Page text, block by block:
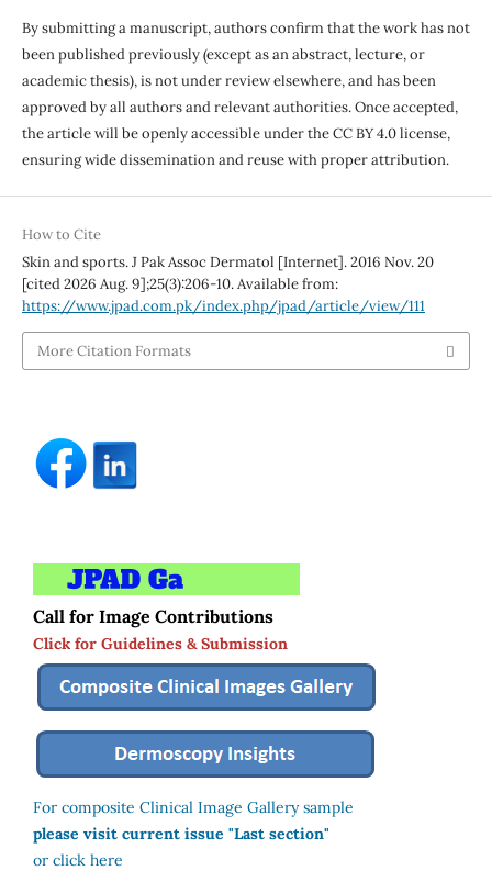
By submitting a manuscript, authors confirm that the work has not
been published previously (except as an abstract, lecture, or
academic thesis), is not under review elsewhere, and has been
approved by all authors and relevant authorities. Once accepted,
the article will be openly accessible under the CC BY 4.0 license,
ensuring wide dissemination and reuse with proper attribution.
How to Cite
Skin and sports. J Pak Assoc Dermatol [Internet]. 2016 Nov. 20
[cited 2026 Aug. 9];25(3):206-10. Available from:
https://www.jpad.com.pk/index.php/jpad/article/view/111
More Citation Formats
Call for Image Contributions
Click for Guidelines & Submission
For composite Clinical Image Gallery sample
please visit current issue "Last section"
or click here